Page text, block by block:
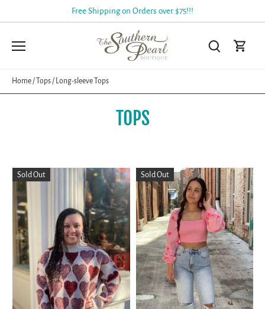
Free Shipping on Orders over $75!!!
Home/ Tops/ Long-sleeve Tops
TOPS
Sold Out Sold Out